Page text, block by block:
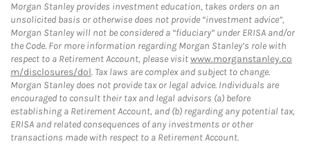
Morgan Stanley provides investment education, takes orders on an
unsolicited basis or otherwise does not provide “investment advice”,
Morgan Stanley will not be considered a “fiduciary” under ERISA and/or
the Code. For more information regarding Morgan Stanley’s role with
respect to a Retirement Account, please visitwww.morganstanley.co
m/disclosures/dol. Tax laws are complex and subject to change.
Morgan Stanley does not provide tax or legal advice. Individuals are
encouraged to consult their tax and legal advisors (a) before
establishing a Retirement Account, and (b) regarding any potential tax,
ERISA and related consequences of any investments or other
transactions made with respect to a Retirement Account.